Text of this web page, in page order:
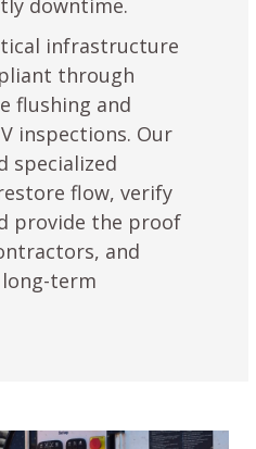
infrastructure
through
flushing and
inspections. Our
specialized
flow, verify
provide the proof
and
term